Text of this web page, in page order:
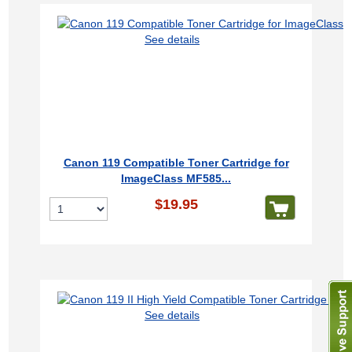
See details
Canon 119 Compatible Toner Cartridge for
ImageClass MF585...
$19.95
See details